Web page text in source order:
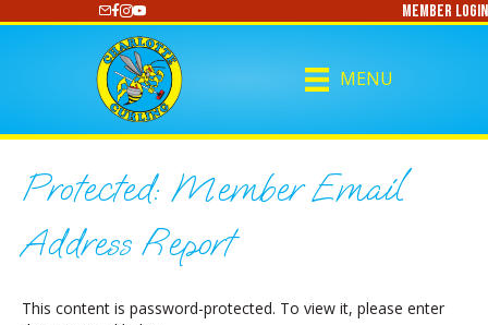
https://www.youtube.com/@CharlotteCurlingMember Login
MENU
Protected: Member Email
Address Report
This content is password-protected. To view it, please enter